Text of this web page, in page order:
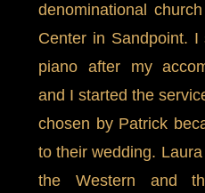
denominational
Center in Sandpoint.
piano after my
and I started the
chosen by Patrick
to their wedding.
the Western and